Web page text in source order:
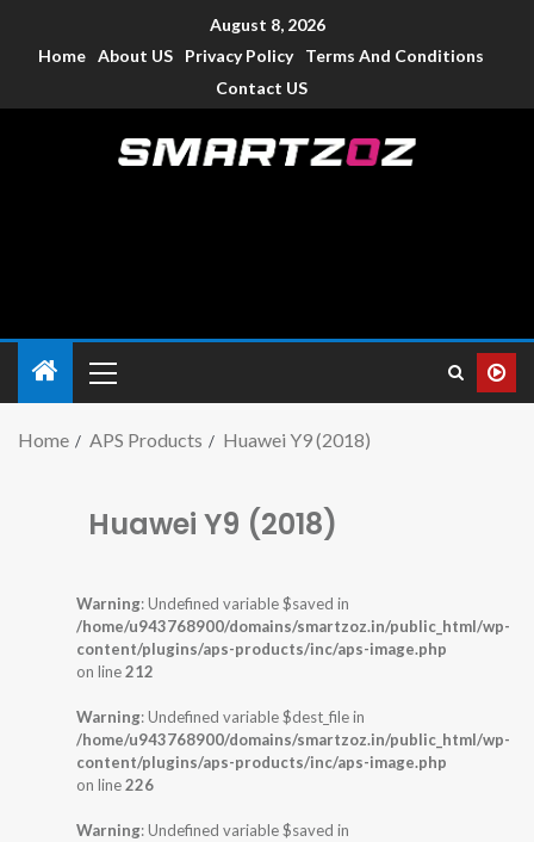
August 8, 2026
Home About US Privacy Policy
Terms And Conditions
Contact US
Home APS Products Huawei Y9 (2018)
Huawei Y9 (2018)
Warning: Undefined variable $saved in
/home/u943768900/domains/smartzoz.in/public_html/wp-
content/plugins/aps-products/inc/aps-image.php
on line212
Warning: Undefined variable $dest_file in
/home/u943768900/domains/smartzoz.in/public_html/wp-
content/plugins/aps-products/inc/aps-image.php
on line226
Warning: Undefined variable $saved in